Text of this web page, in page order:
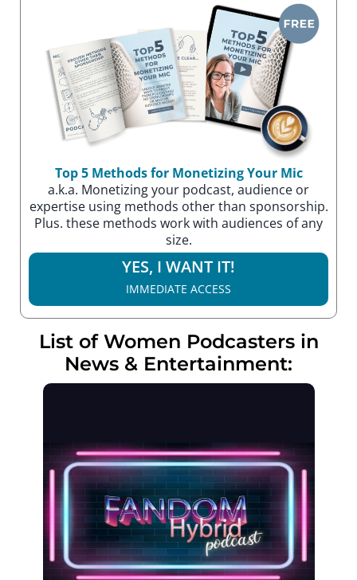
Top 5 Methods for Monetizing Your Mic
a.k.a. Monetizing your podcast, audience or
expertise using methods other than sponsorship.
Plus. these methods work with audiences of any
size.
YES, I WANT IT!
IMMEDIATE ACCESS
List of Women Podcasters in
News & Entertainment: